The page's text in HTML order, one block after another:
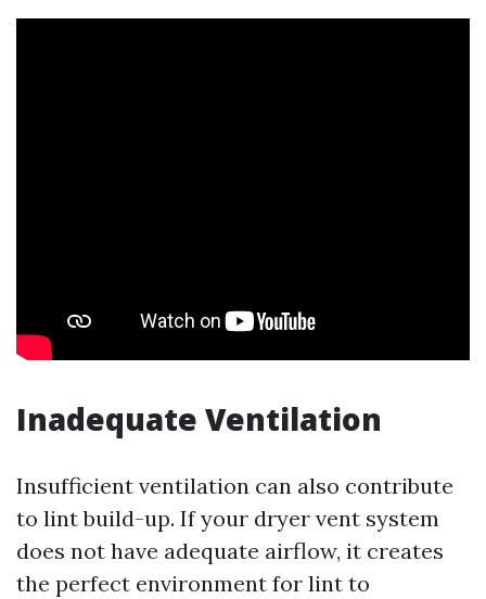
Inadequate Ventilation
Insufficient ventilation can also contribute
to lint build-up. If your dryer vent system
does not have adequate airflow, it creates
the perfect environment for lint to